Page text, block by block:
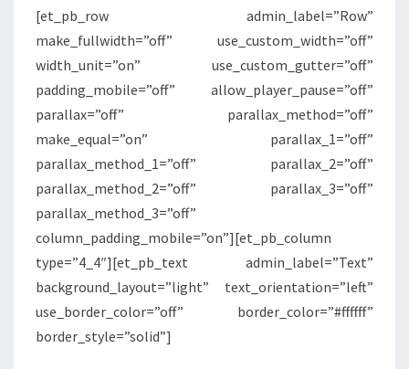
[et_pb_row admin_label=”Row”
make_fullwidth=”off” use_custom_width=”off”
width_unit=”on” use_custom_gutter=”off”
padding_mobile=”off” allow_player_pause=”off”
parallax=”off” parallax_method=”off”
make_equal=”on” parallax_1=”off”
parallax_method_1=”off” parallax_2=”off”
parallax_method_2=”off” parallax_3=”off”
parallax_method_3=”off”
column_padding_mobile=”on”][et_pb_column
type=”4_4″][et_pb_text admin_label=”Text”
background_layout=”light” text_orientation=”left”
use_border_color=”off” border_color=”#ffffff”
border_style=”solid”]